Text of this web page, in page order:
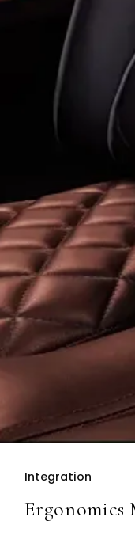
Integration
Ergonomics